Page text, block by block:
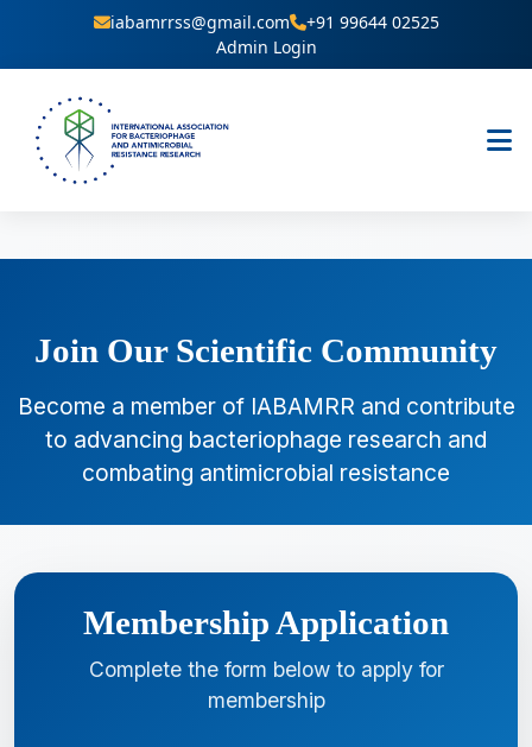
iabamrrss@gmail.com
+91 99644 02525
Admin Login
Join Our Scientific Community
Become a member of IABAMRR and contribute
to advancing bacteriophage research and
combating antimicrobial resistance
Membership Application
Complete the form below to apply for
membership